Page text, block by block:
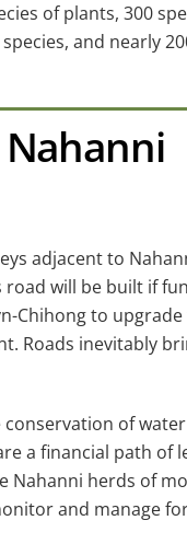
of plants, 300
and nearly
adjacent to
road will be built if
Chihong to
Roads inevitably
of
a financial path of
Nahanni herds of
and manage